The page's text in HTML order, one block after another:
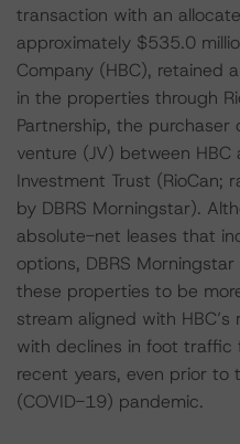
transaction with an
approximately $535.0
Company (HBC), retained
in the properties through
Partnership, the
venture (JV) between HBC
Investment Trust (RioCan;
by DBRS Morningstar).
absolute-net leases that
options, DBRS
these properties to be
stream aligned with
with declines in foot traffic
recent years, even prior to
(COVID-19) pandemic.